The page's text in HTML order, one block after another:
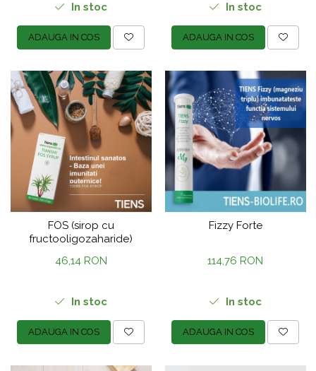
In stoc
ADAUGA IN COS
In stoc
ADAUGA IN COS
FOS (sirop cu
fructooligozaharide)
46,14 RON
In stoc
ADAUGA IN COS
Fizzy Forte
114,76 RON
In stoc
ADAUGA IN COS